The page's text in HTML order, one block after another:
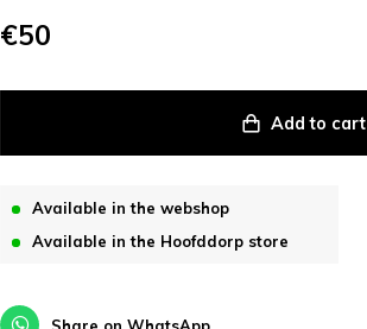
€50
Add to cart
Available in the webshop
Available in the Hoofddorp store
Share on WhatsApp